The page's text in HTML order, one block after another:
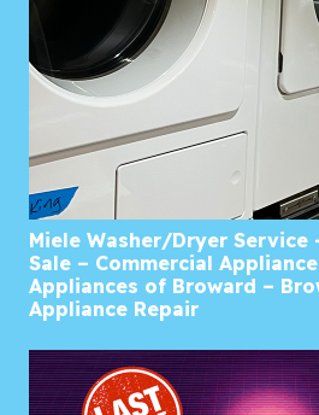
Miele Washer/Dryer Service
Sale – Commercial
Appliances of Broward –
Appliance Repair